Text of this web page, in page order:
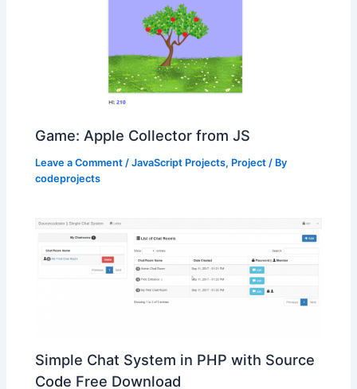
Game: Apple Collector from JS
Leave a Comment /JavaScript Projects, Project / By
codeprojects
Simple Chat System in PHP with Source
Code Free Download